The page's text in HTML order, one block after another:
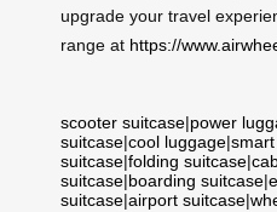
upgrade your travel
range at https://
scooter suitcase|power
suitcase|cool luggage|
suitcase|folding suitcase|
suitcase|boarding suitcase|
suitcase|airport suitcase|